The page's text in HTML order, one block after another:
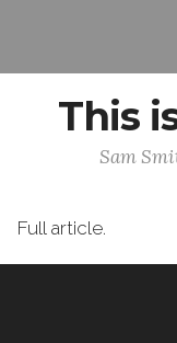
This
Sam
Full article.